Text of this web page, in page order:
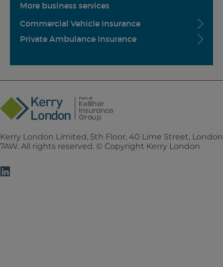
More business services
Commercial Vehicle Insurance
Private Ambulance Insurance
Kerry London Limited, 5th Floor, 40 Lime Street,
7AW. All rights reserved. © Copyright Kerry London